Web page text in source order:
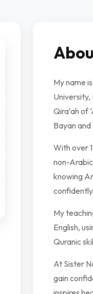
My name
Qira’ah of
Bayan
With over
non-
knowing
My
English,
Quranic
At Sister
gain